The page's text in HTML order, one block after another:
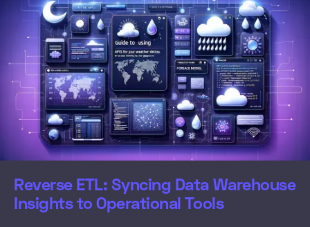
Reverse ETL: Syncing Data Warehouse
Insights to Operational Tools